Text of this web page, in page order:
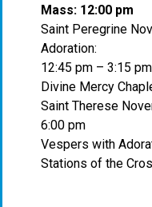
Mass: 12:00 pm
Saint Peregrine
Adoration:
12:45 pm – 3:15 pm
Divine Mercy
Saint Therese
6:00 pm
Vespers with
Stations of the